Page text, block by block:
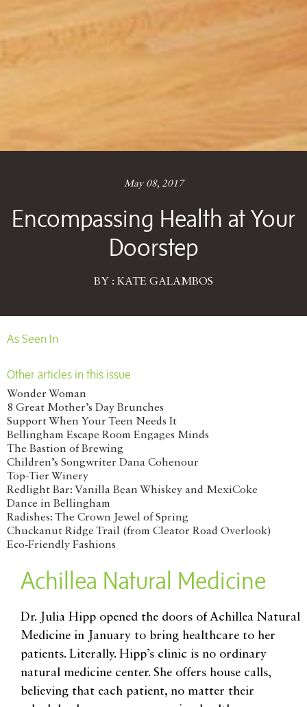
May 08, 2017
Encompassing Health at Your
Doorstep
BY : KATE GALAMBOS
As Seen In
Other articles in this issue
Wonder Woman
8 Great Mother’s Day Brunches
Support When Your Teen Needs It
Bellingham Escape Room Engages Minds
The Bastion of Brewing
Children’s Songwriter Dana Cohenour
Top-Tier Winery
Redlight Bar: Vanilla Bean Whiskey and MexiCoke
Dance in Bellingham
Radishes: The Crown Jewel of Spring
Chuckanut Ridge Trail (from Cleator Road Overlook)
Eco-Friendly Fashions
Achillea Natural Medicine
Dr. Julia Hipp opened the doors of Achillea Natural
Medicine in January to bring healthcare to her
patients. Literally. Hipp’s clinic is no ordinary
natural medicine center. She offers house calls,
believing that each patient, no matter their